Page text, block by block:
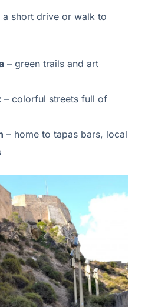
a short drive or walk to
– green trails and art
– colorful streets full of
– home to tapas bars, local